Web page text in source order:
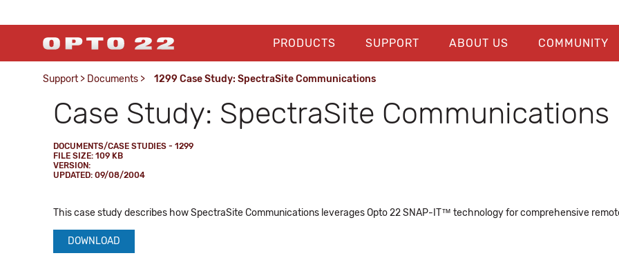
PRODUCTS SUPPORT ABOUT US COMMUNITY
Support > Documents > 1299 Case Study: SpectraSite Communications
Case Study: SpectraSite Communications
DOCUMENTS/CASE STUDIES - 1299
FILE SIZE: 109 KB
VERSION:
UPDATED: 09/08/2004
This case study describes how SpectraSite Communications leverages Opto 22 SNAP-IT™ technology for comprehensive
DOWNLOAD